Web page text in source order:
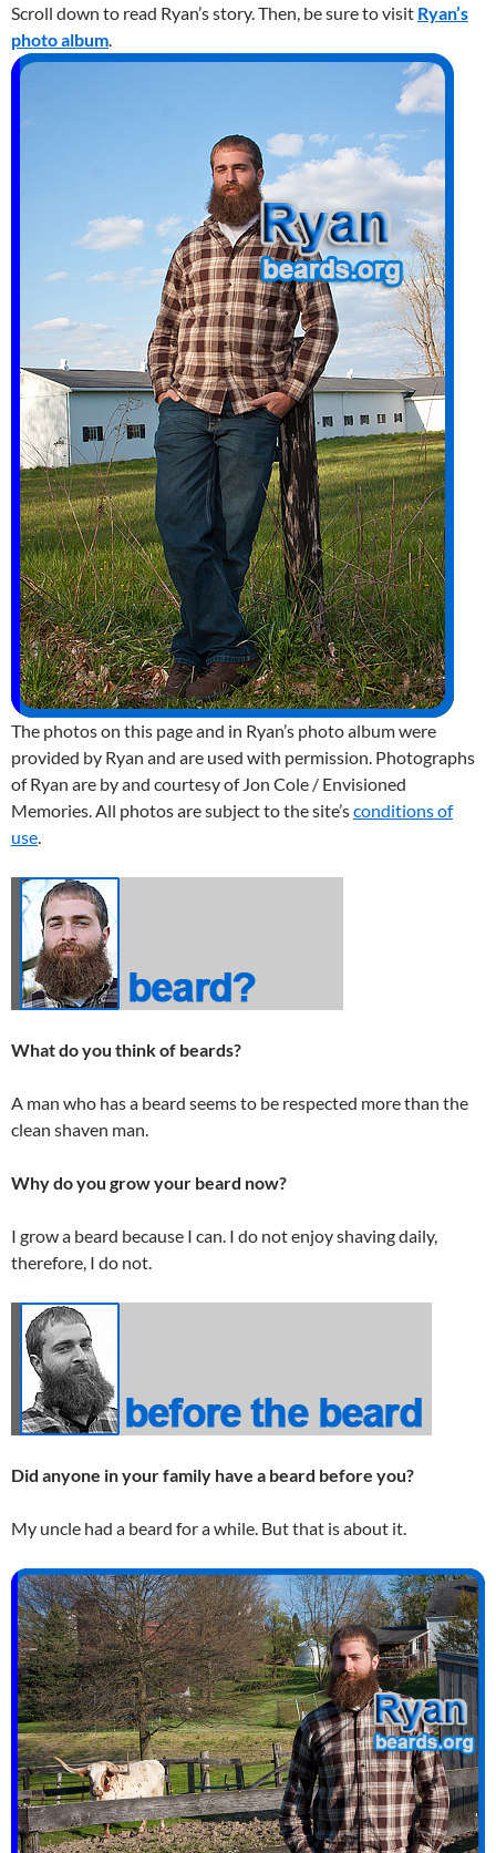
Scroll down to read Ryan’s story. Then, be sure to visit Ryan’s
photo album
The photos on this page and in Ryan’s photo album were
provided by Ryan and are used with permission. Photographs
of Ryan are by and courtesy of Jon Cole / Envisioned
Memories. All photos are subject to the site’sconditions of
use
What do you think of beards?
A man who has a beard seems to be respected more than the
clean shaven man.
Why do you grow your beard now?
I grow a beard because I can. I do not enjoy shaving daily,
therefore, I do not.
Did anyone in your family have a beard before you?
My uncle had a beard for a while. But that is about it.